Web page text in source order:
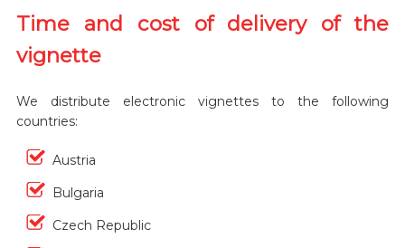
Time and cost of delivery of the
vignette
We distribute electronic vignettes to the following
countries:
Austria
Bulgaria
Czech Republic